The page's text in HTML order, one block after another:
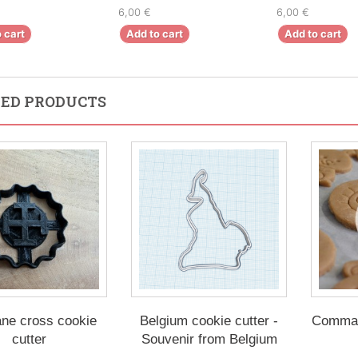
cart
6,00 €
Add to cart
6,00 €
Add to cart
PRODUCTS
cross cookie
cutter
Belgium cookie cutter -
Souvenir from Belgium